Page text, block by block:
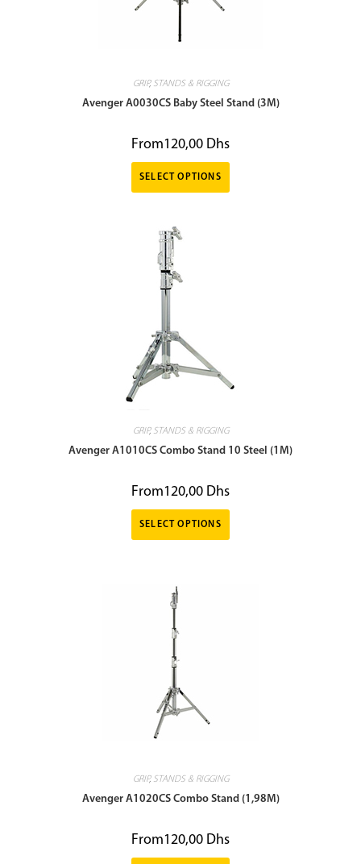
GRIP, STANDS & RIGGING
Avenger A0030CS Baby Steel Stand (3M)
From120,00 Dhs
SELECT OPTIONS
GRIP, STANDS & RIGGING
Avenger A1010CS Combo Stand 10 Steel (1M)
From120,00 Dhs
SELECT OPTIONS
GRIP, STANDS & RIGGING
Avenger A1020CS Combo Stand (1,98M)
From120,00 Dhs